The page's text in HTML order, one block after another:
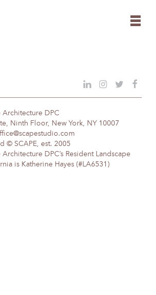
Architecture DPC
Ninth Floor, New York, NY 10007
© SCAPE, est. 2005
Architecture DPC’s Resident Landscape
is Katherine Hayes (#LA6531)